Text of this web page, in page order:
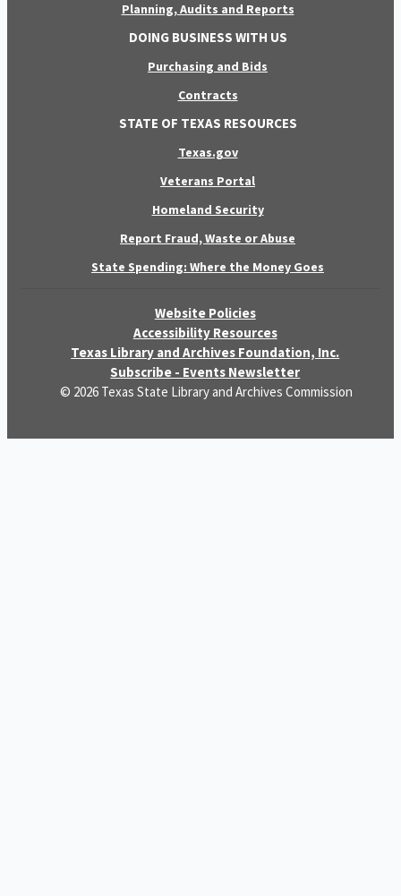
Planning, Audits and Reports
DOING BUSINESS WITH US
Purchasing and Bids
Contracts
STATE OF TEXAS RESOURCES
Texas.gov
Veterans Portal
Homeland Security
Report Fraud, Waste or Abuse
State Spending: Where the Money Goes
Website Policies
Accessibility Resources
Texas Library and Archives Foundation, Inc.
Subscribe - Events Newsletter
© 2026 Texas State Library and Archives Commission